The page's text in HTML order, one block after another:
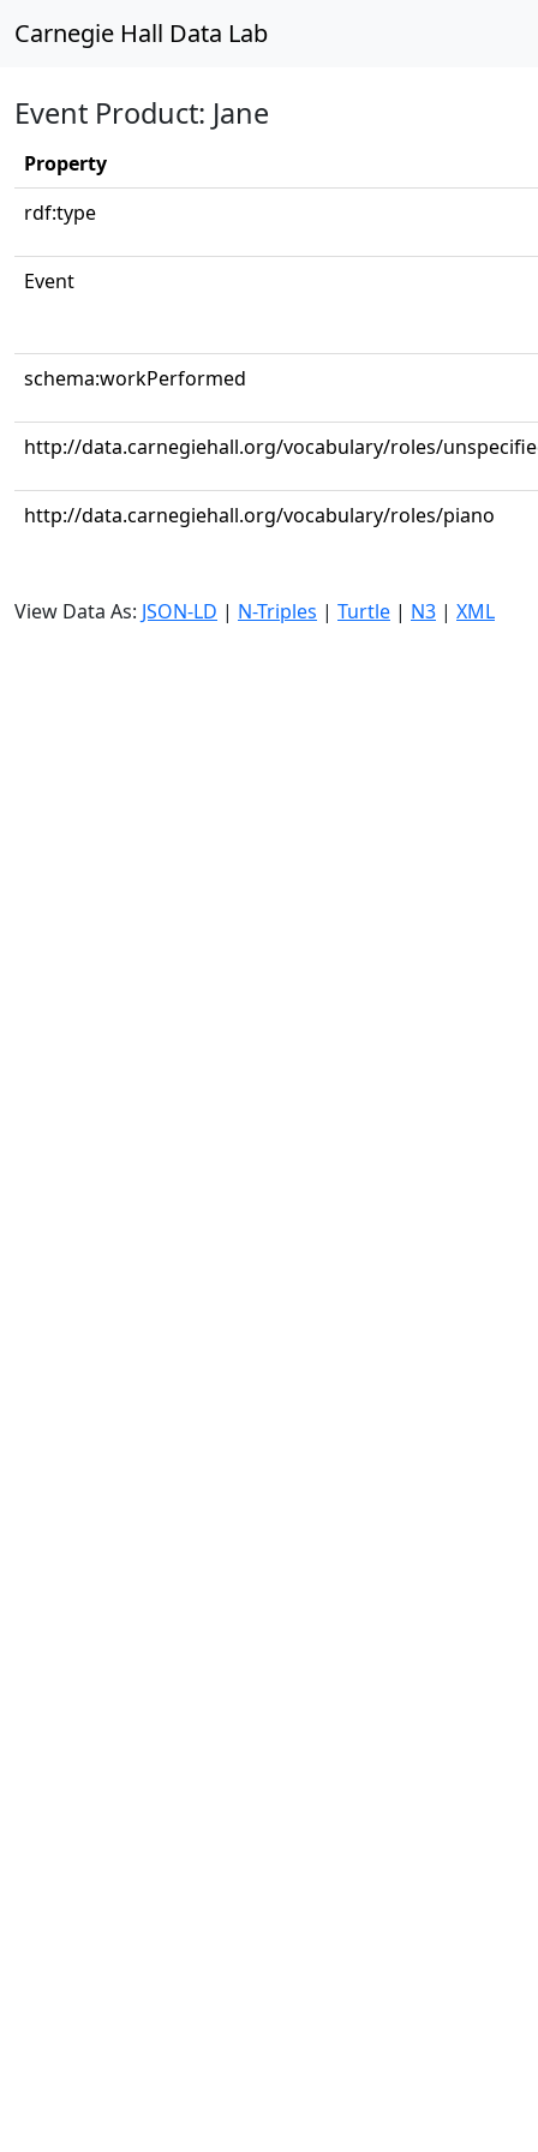
Carnegie Hall Data Lab
Event Product: Jane
Property
rdf:type
Event
schema:workPerformed
http://data.carnegiehall.org/vocabulary/roles/
http://data.carnegiehall.org/vocabulary/roles/piano
View Data As: JSON-LD | N-Triples | Turtle | N3 | XML